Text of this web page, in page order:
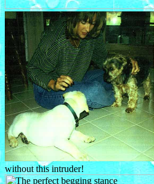
without this intruder!